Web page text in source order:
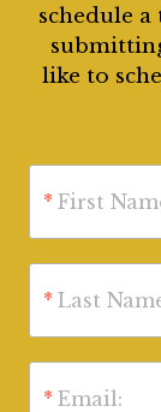
schedule
like to
* First
* Last
* Email: